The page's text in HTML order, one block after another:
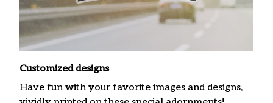
Customized designs
Have fun with your favorite images and designs,